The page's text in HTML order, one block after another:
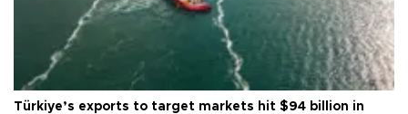
Türkiye’s exports to target markets hit $94 billion in